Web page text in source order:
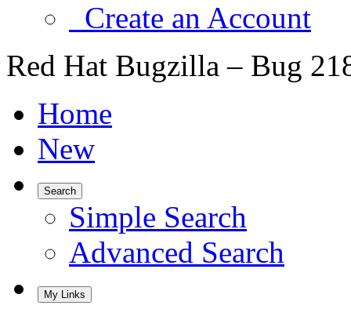
Create an Account
Red Hat Bugzilla – Bug
Home
New
Search
Simple Search
Advanced Search
My Links